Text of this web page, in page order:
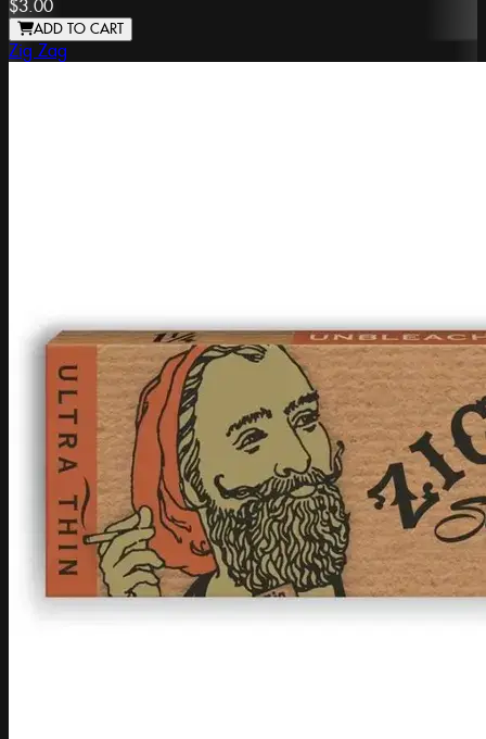
$3.00
ADD TO CART
Zig Zag